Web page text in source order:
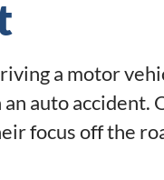
a motor
auto
focus off the